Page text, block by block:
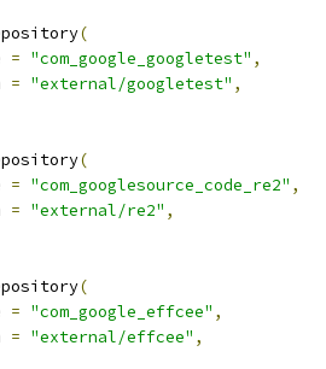
(
= "com_google_googletest" ,
= "external/googletest" ,
(
= "com_googlesource_code_re2" ,
= "external/re2" ,
(
= "com_google_effcee" ,
= "external/effcee" ,